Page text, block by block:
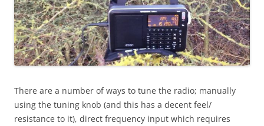
There are a number of ways to tune the radio; manually
using the tuning knob (and this has a decent feel/
resistance to it), direct frequency input which requires